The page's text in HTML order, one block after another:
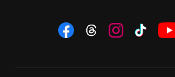
Social Navigation